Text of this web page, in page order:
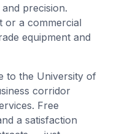
precision.
or a commercial
equipment and
to the University of
corridor
Free
a satisfaction